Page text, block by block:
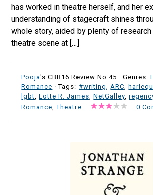
has worked in theatre herself, and her
understanding of stagecraft shines
whole story, aided by plenty of
theatre scene at […]
Pooja's CBR16 Review No:45 ·Genres:
Romance · Tags:#writing ARC ,
lgbt ,Lotte R. James ,NetGalley ,
Romance ,Theatre · ·0